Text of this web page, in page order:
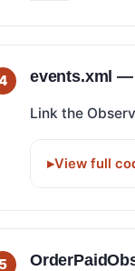
events.xml —
Link the
View full